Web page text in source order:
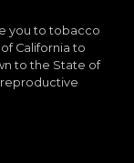
you to tobacco
California to
to the State of